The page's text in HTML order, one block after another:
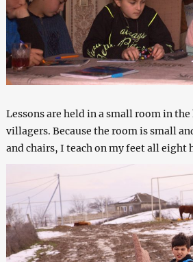
Lessons are held in a small room in
villagers. Because the room is small
and chairs, I teach on my feet all eight